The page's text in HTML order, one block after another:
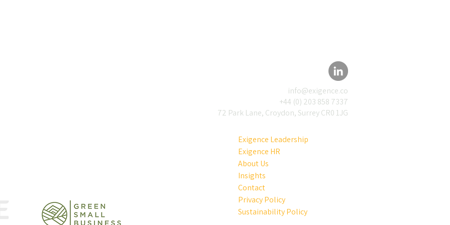
Power. Now Everyone Has
info@exigence.co
+44 (0) 203 858 7337
72 Park Lane, Croydon, Surrey CR0 1JG
Exigence Leadership
Exigence HR
About Us
Insights
Contact
Privacy Policy
Sustainability Policy